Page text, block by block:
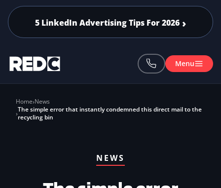
Skip to main content
5 LinkedIn Advertising Tips For 2026
Menu
Home News
The simple error that instantly condemned this direct mail to the
recycling bin
NEWS